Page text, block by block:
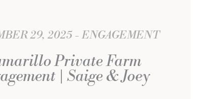
29, 2025 ENGAGEMENT
Private Farm
| Saige & Joey